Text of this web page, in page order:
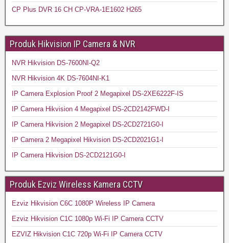
CP Plus DVR 16 CH CP-VRA-1E1602 H265
Produk Hikvision IP Camera & NVR
NVR Hikvision DS-7600NI-Q2
NVR Hikvision 4K DS-7604NI-K1
IP Camera Explosion Proof 2 Megapixel DS-2XE6222F-IS
IP Camera Hikvision 4 Megapixel DS-2CD2142FWD-I
IP Camera Hikvision 2 Megapixel DS-2CD2721G0-I
IP Camera 2 Megapixel Hikvision DS-2CD2021G1-I
IP Camera Hikvision DS-2CD2121G0-I
Produk Ezviz Wireless Kamera CCTV
Ezviz Hikvision C6C 1080P Wireless IP Camera
Ezviz Hikvision C1C 1080p Wi-Fi IP Camera CCTV
EZVIZ Hikvision C1C 720p Wi-Fi IP Camera CCTV